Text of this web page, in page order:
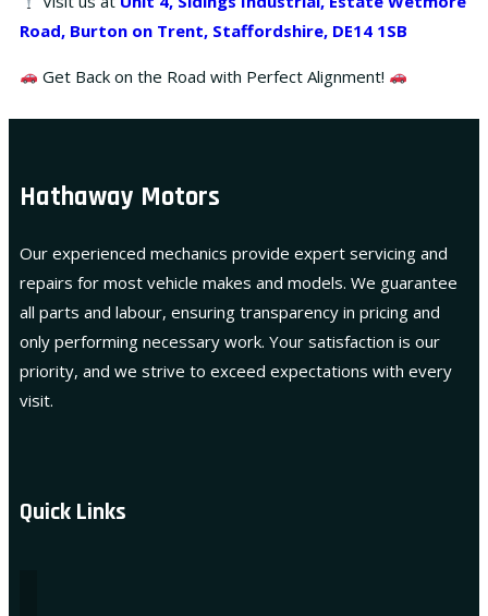
Road, Burton on Trent, Staffordshire, DE14 1SB
Get Back on the Road with Perfect Alignment!
Hathaway Motors
Our experienced mechanics provide expert servicing and
repairs for most vehicle makes and models. We guarantee
all parts and labour, ensuring transparency in pricing and
only performing necessary work. Your satisfaction is our
priority, and we strive to exceed expectations with every
visit.
Quick Links